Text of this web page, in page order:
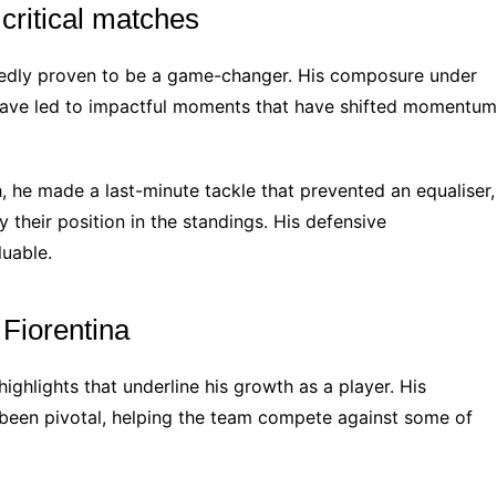
matches
proven to be a game-changer. His composure under
led to impactful moments that have shifted momentum
he made a last-minute tackle that prevented an equaliser,
their position in the standings. His defensive
that underline his growth as a player. His
pivotal, helping the team compete against some of